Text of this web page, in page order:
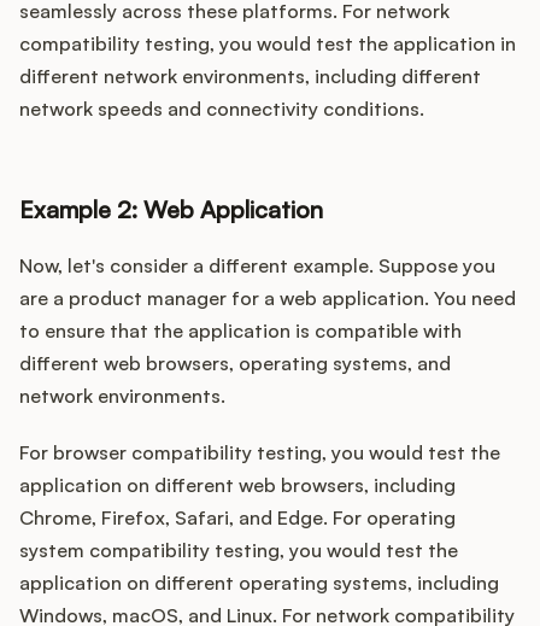
seamlessly across these platforms. For network
compatibility testing, you would test the application in
different network environments, including different
network speeds and connectivity conditions.
Example 2: Web Application
Now, let's consider a different example. Suppose you
are a product manager for a web application. You need
to ensure that the application is compatible with
different web browsers, operating systems, and
network environments.
For browser compatibility testing, you would test the
application on different web browsers, including
Chrome, Firefox, Safari, and Edge. For operating
system compatibility testing, you would test the
application on different operating systems, including
Windows, macOS, and Linux. For network compatibility